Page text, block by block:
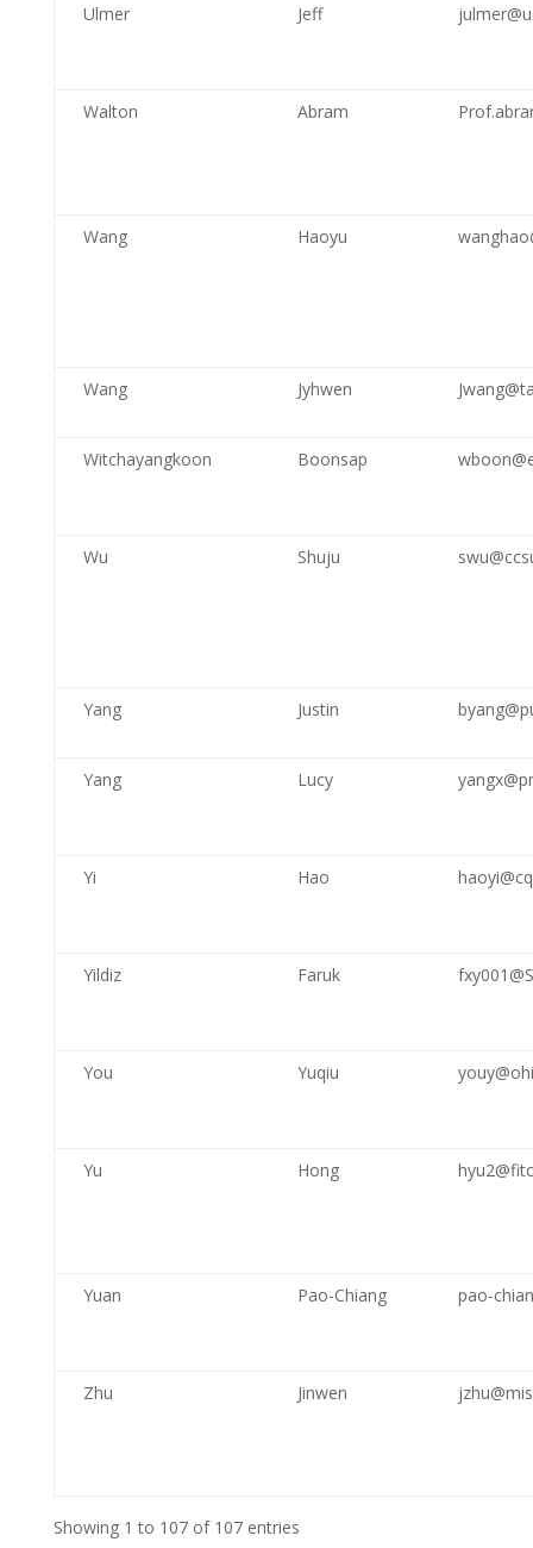
Ulmer Jeff
Walton Abram
Wang Haoyu
Wang Jyhwen
Witchayangkoon Boonsap
Wu Shuju
Yang Justin
Yang Lucy
Yi Hao
Yildiz Faruk
You Yuqiu
Yu Hong
Yuan Pao-Chiang pao-
Zhu Jinwen
Showing 1 to 107 of 107 entries